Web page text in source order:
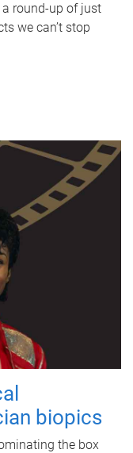
a round-up of just
we can’t stop
biopics
the box